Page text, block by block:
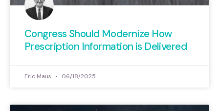
Congress Should Modernize How
Prescription Information is Delivered
Eric Maus 06/18/2025